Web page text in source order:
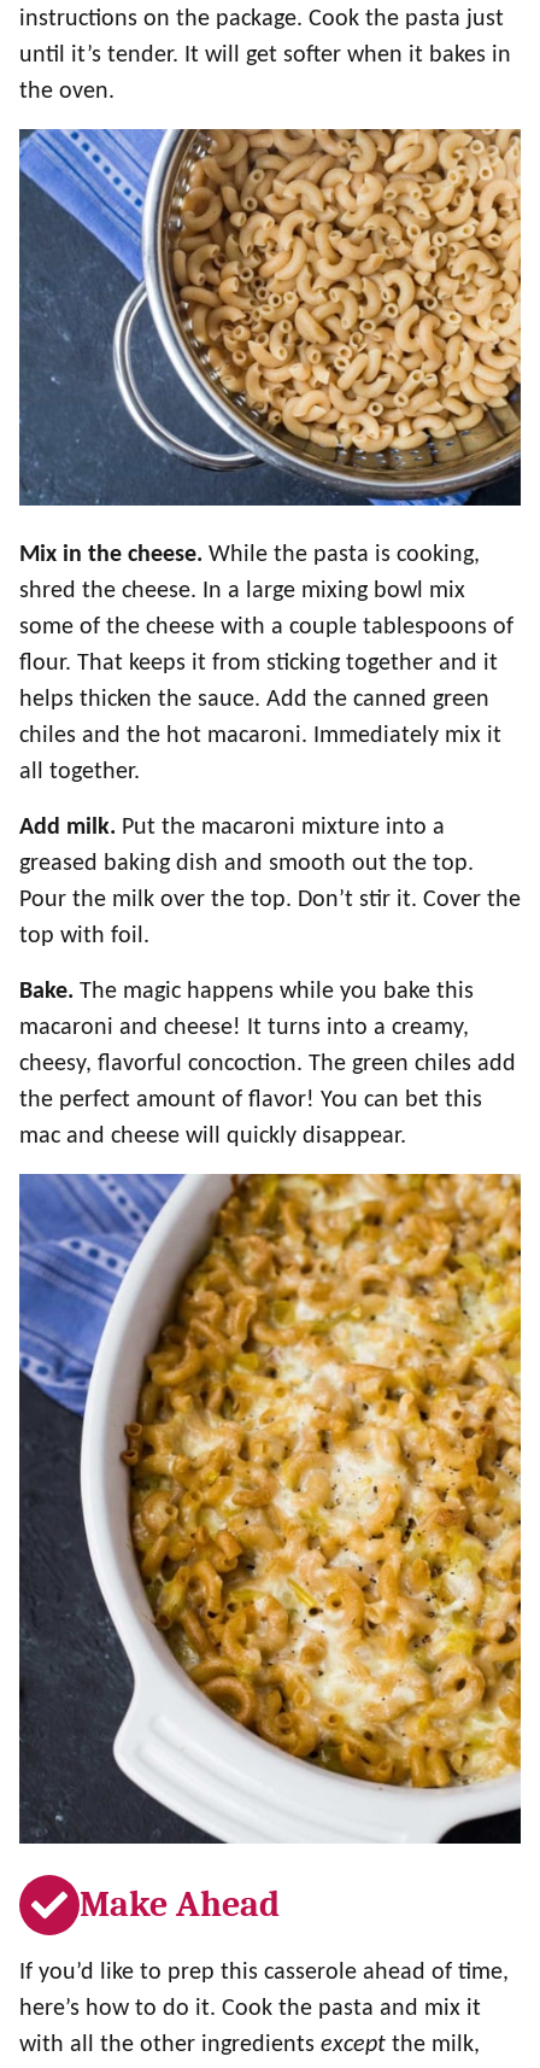
instructions on the package. Cook the pasta just
until it’s tender. It will get softer when it bakes in
the oven.
Mix in the cheese. While the pasta is cooking,
shred the cheese. In a large mixing bowl mix
some of the cheese with a couple tablespoons of
flour. That keeps it from sticking together and it
helps thicken the sauce. Add the canned green
chiles and the hot macaroni. Immediately mix it
all together.
Add milk. Put the macaroni mixture into a
greased baking dish and smooth out the top.
Pour the milk over the top. Don’t stir it. Cover the
top with foil.
Bake. The magic happens while you bake this
macaroni and cheese! It turns into a creamy,
cheesy, flavorful concoction. The green chiles add
the perfect amount of flavor! You can bet this
mac and cheese will quickly disappear.
Make Ahead
If you’d like to prep this casserole ahead of time,
here’s how to do it. Cook the pasta and mix it
with all the other ingredients except the milk,